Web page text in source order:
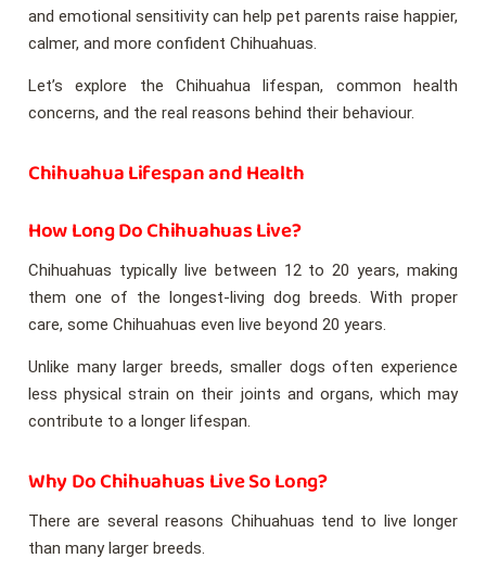
and emotional sensitivity can help pet parents raise happier,
calmer, and more confident Chihuahuas.
Let’s explore the Chihuahua lifespan, common health
concerns, and the real reasons behind their behaviour.
Chihuahua Lifespan and Health
How Long Do Chihuahuas Live?
Chihuahuas typically live between 12 to 20 years, making
them one of the longest-living dog breeds. With proper
care, some Chihuahuas even live beyond 20 years.
Unlike many larger breeds, smaller dogs often experience
less physical strain on their joints and organs, which may
contribute to a longer lifespan.
Why Do Chihuahuas Live So Long?
There are several reasons Chihuahuas tend to live longer
than many larger breeds.